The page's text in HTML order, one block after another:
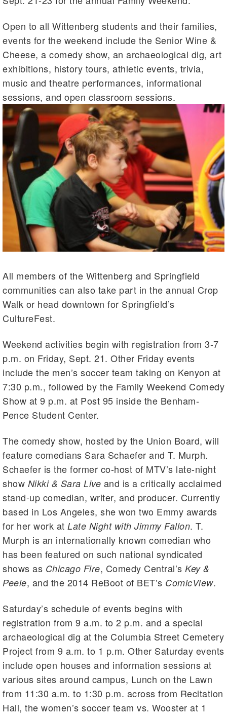
Open to all Wittenberg students and their families,
events for the weekend include the Senior Wine &
Cheese, a comedy show, an archaeological dig, art
exhibitions, history tours, athletic events, trivia,
music and theatre performances, informational
sessions, and open classroom sessions.
All members of the Wittenberg and Springfield
communities can also take part in the annual Crop
Walk or head downtown for Springfield’s
CultureFest.
Weekend activities begin with registration from 3-7
p.m. on Friday, Sept. 21. Other Friday events
include the men’s soccer team taking on Kenyon at
7:30 p.m., followed by the Family Weekend Comedy
Show at 9 p.m. at Post 95 inside the Benham-
Pence Student Center.
The comedy show, hosted by the Union Board, will
feature comedians Sara Schaefer and T. Murph.
Schaefer is the former co-host of MTV’s late-night
show Nikki & Sara Live and is a critically acclaimed
stand-up comedian, writer, and producer. Currently
based in Los Angeles, she won two Emmy awards
for her work at Late Night with Jimmy Fallon. T.
Murph is an internationally known comedian who
has been featured on such national syndicated
shows as Chicago Fire, Comedy Central’s Key &
Peele, and the 2014 ReBoot of BET’s ComicView.
Saturday’s schedule of events begins with
registration from 9 a.m. to 2 p.m. and a special
archaeological dig at the Columbia Street Cemetery
Project from 9 a.m. to 1 p.m. Other Saturday events
include open houses and information sessions at
various sites around campus, Lunch on the Lawn
from 11:30 a.m. to 1:30 p.m. across from Recitation
Hall, the women’s soccer team vs. Wooster at 1